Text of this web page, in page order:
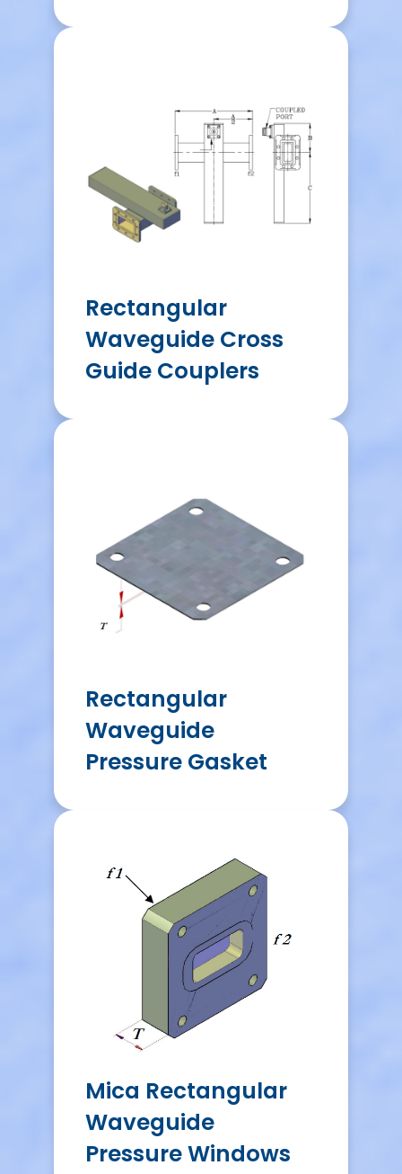
Rectangular
Waveguide Cross
Guide Couplers
Rectangular
Waveguide
Pressure Gasket
Mica Rectangular
Waveguide
Pressure Windows